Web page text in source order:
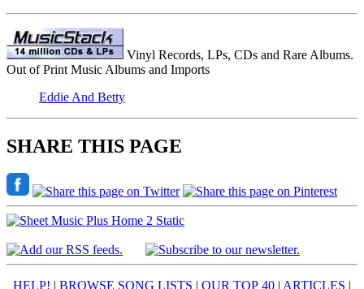
Vinyl Records, LPs, CDs and Rare Albums.
Out of Print Music Albums and Imports
Eddie And Betty
SHARE THIS PAGE
HELP! | BROWSE SONG LISTS | OUR TOP 40 | ARTICLES |